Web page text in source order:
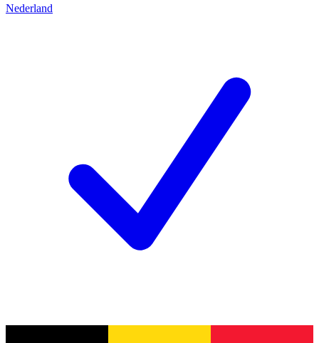
Nederland